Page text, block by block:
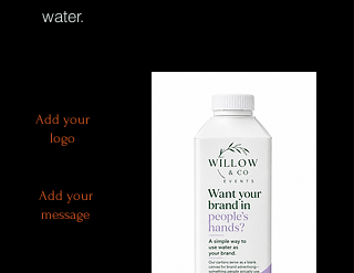
water.
Add your
logo
Add your
message